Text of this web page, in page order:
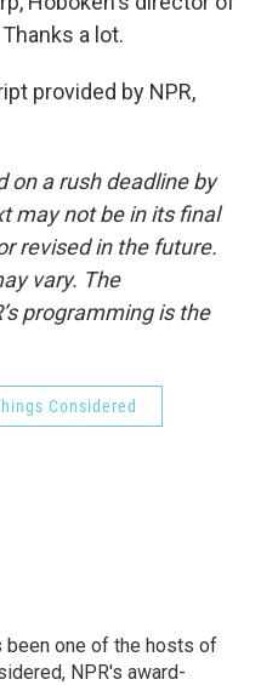
a lot.
provided by NPR,
on a rush deadline by
may not be in its final
revised in the future.
vary. The
programming is the
Considered
been one of the hosts of
NPR's award-